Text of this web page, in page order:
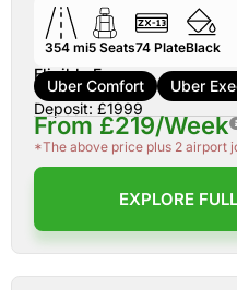
354 mi5 Seats74 PlateBlack
Eligible For:
Uber Comfort Uber
Deposit: £1999
From £219/Week
*The above price plus 2 airport
EXPLORE